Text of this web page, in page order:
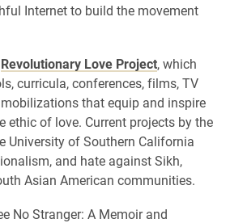
Internet to build the movement
Revolutionary Love Project, which
curricula, conferences, films, TV
that equip and inspire
ethic of love. Current projects by the
University of Southern California
and hate against Sikh,
Asian American communities.
No Stranger: A Memoir and